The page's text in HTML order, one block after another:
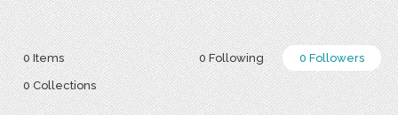
0 Following 0 Followers
0 Items
0 Collections